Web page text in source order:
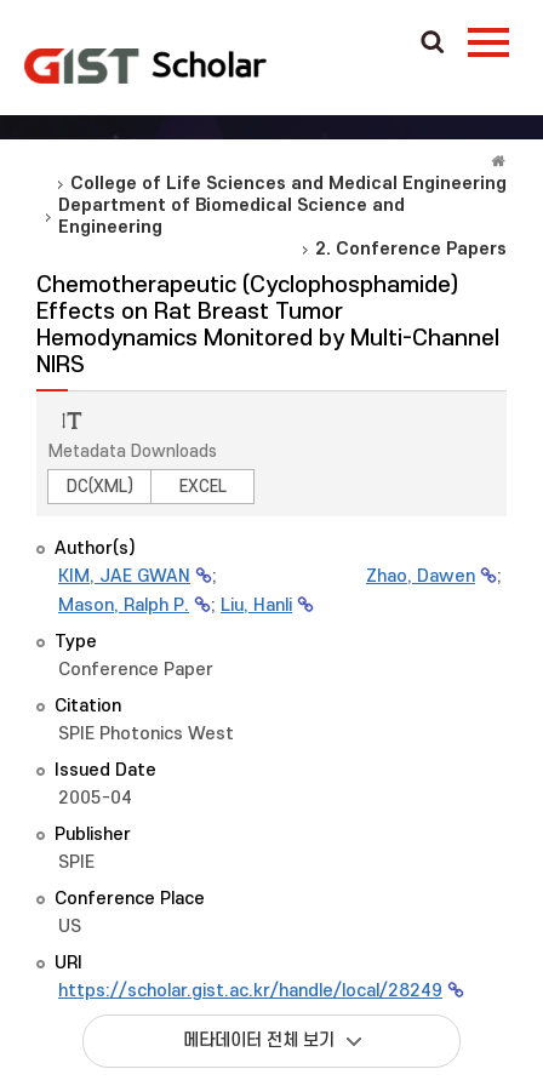
College of Life Sciences and Medical Engineering
Department of Biomedical Science and
Engineering
2. Conference Papers
Chemotherapeutic (Cyclophosphamide)
Effects on Rat Breast Tumor
Hemodynamics Monitored by Multi-Channel
NIRS
Metadata Downloads
DC(XML)
EXCEL
Author(s)
KIM, JAE GWAN
; Zhao, Dawen
;
Mason, Ralph P.
; Liu, Hanli
Type
Conference Paper
Citation
SPIE Photonics West
Issued Date
2005-04
Publisher
SPIE
Conference Place
US
URI
https://scholar.gist.ac.kr/handle/local/28249
메타데이터 전체 보기